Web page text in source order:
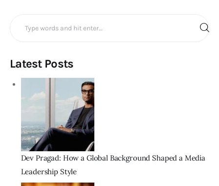
Latest Posts
Dev Pragad: How a Global Background Shaped a Media
Leadership Style